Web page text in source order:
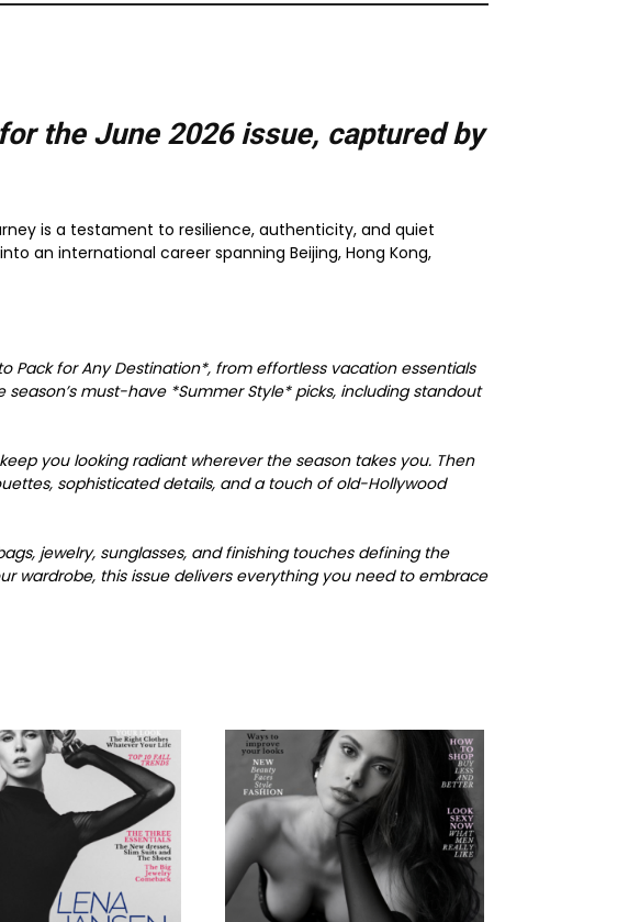
the June 2026issue, captured by
is a testament to resilience, authenticity, and quiet
an international career spanning Beijing, Hong Kong,
Pack for Any Destination*, from effortless vacation essentials
must-have *Summer Style* picks, including standout
you looking radiant wherever the season takes you. Then
sophisticated details, and a touch of old-Hollywood
jewelry, sunglasses, and finishing touches defining the
wardrobe, this issue delivers everything you need to embrace